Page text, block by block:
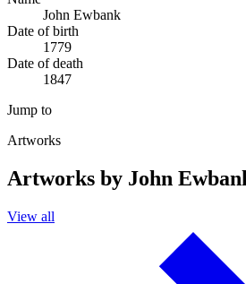
John Ewbank
Date of birth
1779
Date of death
1847
Jump to
Artworks
Artworks by John
View all